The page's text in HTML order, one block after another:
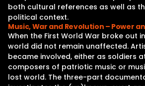
both cultural references as well as
political context.
Music, War and Revolution – Power
When the First World War broke out
world did not remain unaffected.
became involved, either as soldiers
composers of patriotic music or
lost world. The three-part